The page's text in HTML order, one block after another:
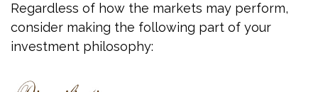
Regardless of how the markets may perform,
consider making the following part of your
investment philosophy: